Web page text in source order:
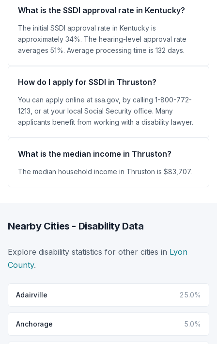
What is the SSDI approval rate in Kentucky?
The initial SSDI approval rate in Kentucky is
approximately 34%. The hearing-level approval rate
averages 51%. Average processing time is 132 days.
How do I apply for SSDI in Thruston?
You can apply online at ssa.gov, by calling 1-800-772-
1213, or at your local Social Security office. Many
applicants benefit from working with a disability lawyer.
What is the median income in Thruston?
The median household income in Thruston is $83,707.
Nearby Cities - Disability Data
Explore disability statistics for other cities in Lyon
County.
Adairville 25.0%
Anchorage 5.0%